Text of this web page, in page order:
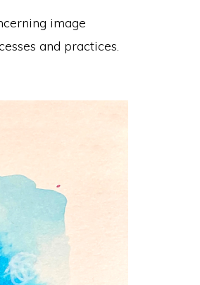
image
and practices.